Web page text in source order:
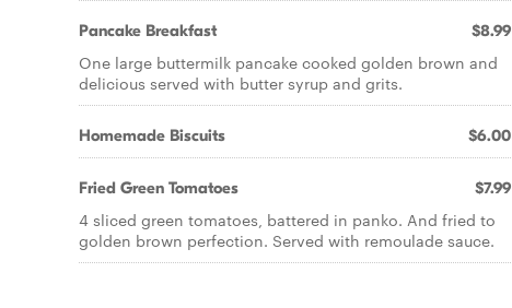
Pancake Breakfast $8.99
One large buttermilk pancake cooked golden brown and
delicious served with butter syrup and grits.
Homemade Biscuits $6.00
Fried Green Tomatoes $7.99
4 sliced green tomatoes, battered in panko. And fried to
golden brown perfection. Served with remoulade sauce.